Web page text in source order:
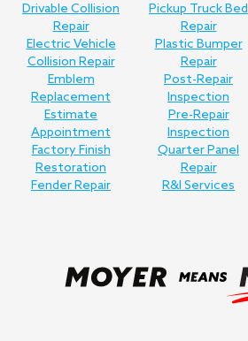
Drivable Collision
Repair
Electric Vehicle
Collision Repair
Emblem
Replacement
Estimate
Appointment
Factory Finish
Restoration
Fender Repair
Pickup Truck Bed
Repair
Plastic Bumper
Repair
Post-Repair
Inspection
Pre-Repair
Inspection
Quarter Panel
Repair
R&I Services